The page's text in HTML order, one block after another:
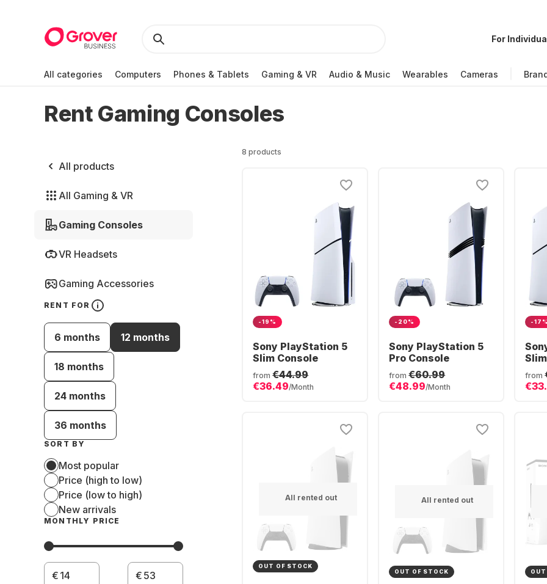
For
All categories Computers Phones & Tablets Gaming & VR Audio & Music Wearables Cameras
Rent Gaming Consoles
All products
All Gaming & VR
Gaming Consoles
VR Headsets
Gaming Accessories
RENT FOR
6 months 12 months
18 months
24 months
36 months
SORT BY
Most popular
Price (high to low)
Price (low to high)
New arrivals
MONTHLY PRICE
€ €
8 products
-19%
Sony PlayStation 5
Slim Console
from €44.99
€36.49/Month
-20%
Sony PlayStation 5
Pro Console
from €60.99
€48.99/Month
-17%
from
All rented out
OUT OF STOCK
All rented out
OUT OF STOCK